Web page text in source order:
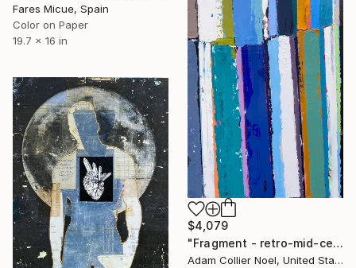
Fares Micue, Spain
Color on Paper
19.7 x 16 in
$4,079
"Fragment - retro-mid-century-stripes" Painting
Adam Collier Noel, United States